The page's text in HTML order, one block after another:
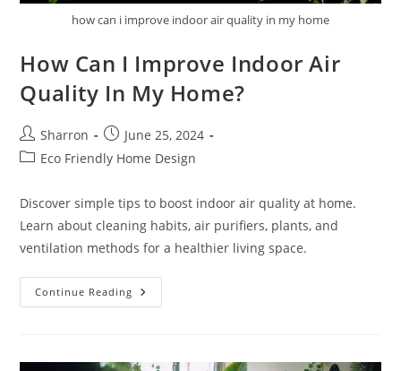
how can i improve indoor air quality in my home
How Can I Improve Indoor Air
Quality In My Home?
Post
author:
Sharron
Post
published:
June 25, 2024
PostEco Friendly Home Design
Discover simple tips to boost indoor air quality at home.
Learn about cleaning habits, air purifiers, plants, and
ventilation methods for a healthier living space.
Continue Reading How
Can
Quality